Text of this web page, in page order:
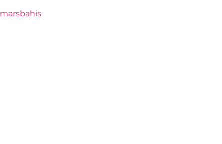
marsbahis